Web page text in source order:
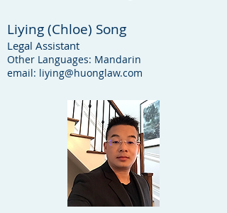
Liying (Chloe) Song
Legal Assistant
Other Languages: Mandarin
email: liying@huonglaw.com